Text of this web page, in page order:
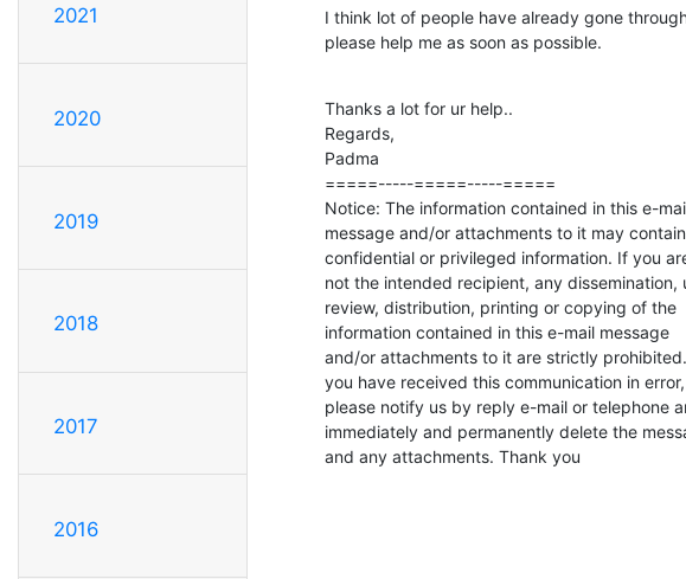
2021
2020
2019
2018
2017
2016
I think lot of people have already gone
please help me as soon as possible.
Thanks a lot for ur help..
Regards,
Padma
=====-----=====-----=====
Notice: The information contained in this e-
message and/or attachments to it may contain
confidential or privileged information. If you
not the intended recipient, any dissemination,
review, distribution, printing or copying of the
information contained in this e-mail message
and/or attachments to it are strictly
you have received this communication in error,
please notify us by reply e-mail or telephone
immediately and permanently delete the
and any attachments. Thank you